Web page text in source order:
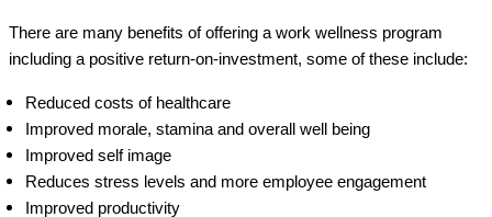
There are many benefits of offering a work wellness program
including a positive return-on-investment, some of these include:
Reduced costs of healthcare
Improved morale, stamina and overall well being
Improved self image
Reduces stress levels and more employee engagement
Improved productivity